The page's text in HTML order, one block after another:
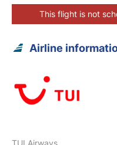
This flight is not
Airline
TUI Airways